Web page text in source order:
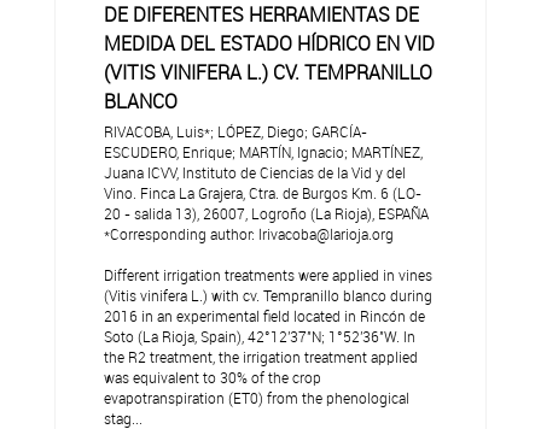
DE DIFERENTES HERRAMIENTAS DE
MEDIDA DEL ESTADO HÍDRICO EN VID
(VITIS VINIFERA L.) CV. TEMPRANILLO
BLANCO
RIVACOBA, Luis*; LÓPEZ, Diego; GARCÍA-
ESCUDERO, Enrique; MARTÍN, Ignacio; MARTÍNEZ,
Juana ICVV, Instituto de Ciencias de la Vid y del
Vino. Finca La Grajera, Ctra. de Burgos Km. 6 (LO-
20 - salida 13), 26007, Logroño (La Rioja), ESPAÑA
*Corresponding author: lrivacoba@larioja.org
Different irrigation treatments were applied in vines
(Vitis vinifera L.) with cv. Tempranillo blanco during
2016 in an experimental field located in Rincón de
Soto (La Rioja, Spain), 42°12'37"N; 1°52'36"W. In
the R2 treatment, the irrigation treatment applied
was equivalent to 30% of the crop
evapotranspiration (ET0) from the phenological
stag...